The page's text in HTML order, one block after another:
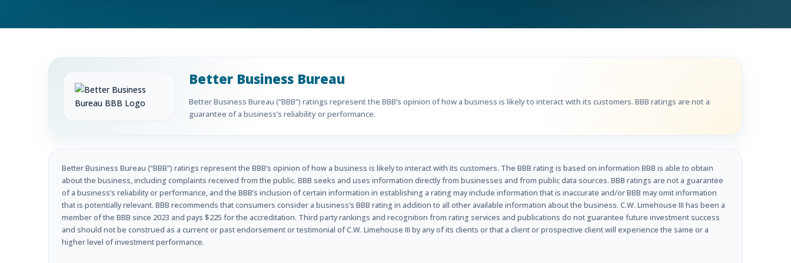
Better Business Bureau
Better Business Bureau (“BBB”) ratings represent the BBB’s opinion of how a business is likely to interact with its customers. BBB ratings are not a
guarantee of a business’s reliability or performance.
Better Business Bureau (“BBB”) ratings represent the BBB’s opinion of how a business is likely to interact with its customers. The BBB rating is based on information BBB is able to obtain
about the business, including complaints received from the public. BBB seeks and uses information directly from businesses and from public data sources. BBB ratings are not a guarantee
of a business’s reliability or performance, and the BBB’s inclusion of certain information in establishing a rating may include information that is inaccurate and/or BBB may omit information
that is potentially relevant. BBB recommends that consumers consider a business’s BBB rating in addition to all other available information about the business. C.W. Limehouse III has been a
member of the BBB since 2023 and pays $225 for the accreditation. Third party rankings and recognition from rating services and publications do not guarantee future investment success
and should not be construed as a current or past endorsement or testimonial of C.W. Limehouse III by any of its clients or that a client or prospective client will experience the same or a
higher level of investment performance.